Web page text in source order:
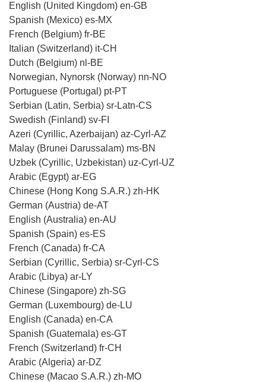
English (United Kingdom) en-GB
Spanish (Mexico) es-MX
French (Belgium) fr-BE
Italian (Switzerland) it-CH
Dutch (Belgium) nl-BE
Norwegian, Nynorsk (Norway) nn-NO
Portuguese (Portugal) pt-PT
Serbian (Latin, Serbia) sr-Latn-CS
Swedish (Finland) sv-FI
Azeri (Cyrillic, Azerbaijan) az-Cyrl-AZ
Malay (Brunei Darussalam) ms-BN
Uzbek (Cyrillic, Uzbekistan) uz-Cyrl-UZ
Arabic (Egypt) ar-EG
Chinese (Hong Kong S.A.R.) zh-HK
German (Austria) de-AT
English (Australia) en-AU
Spanish (Spain) es-ES
French (Canada) fr-CA
Serbian (Cyrillic, Serbia) sr-Cyrl-CS
Arabic (Libya) ar-LY
Chinese (Singapore) zh-SG
German (Luxembourg) de-LU
English (Canada) en-CA
Spanish (Guatemala) es-GT
French (Switzerland) fr-CH
Arabic (Algeria) ar-DZ
Chinese (Macao S.A.R.) zh-MO